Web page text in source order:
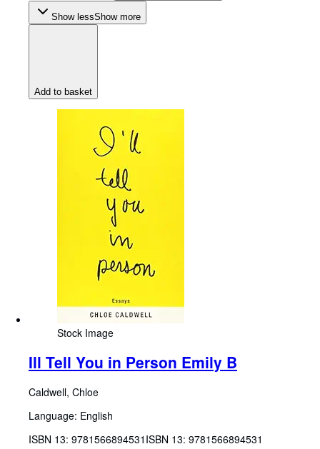
Show lessShow more
Add to basket
Stock Image
Ill Tell You in Person Emily B
Caldwell, Chloe
Language: English
ISBN 13: 9781566894531 ISBN 13: 9781566894531